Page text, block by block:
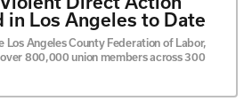
in Los Angeles to Date
Angeles County Federation of Labor,
800,000 union members across 300